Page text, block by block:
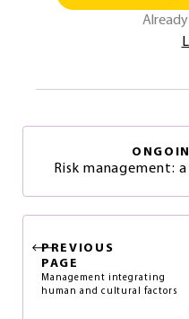
Already
Risk management:
PREVIOUS
PAGE
Management integrating
human and cultural factors